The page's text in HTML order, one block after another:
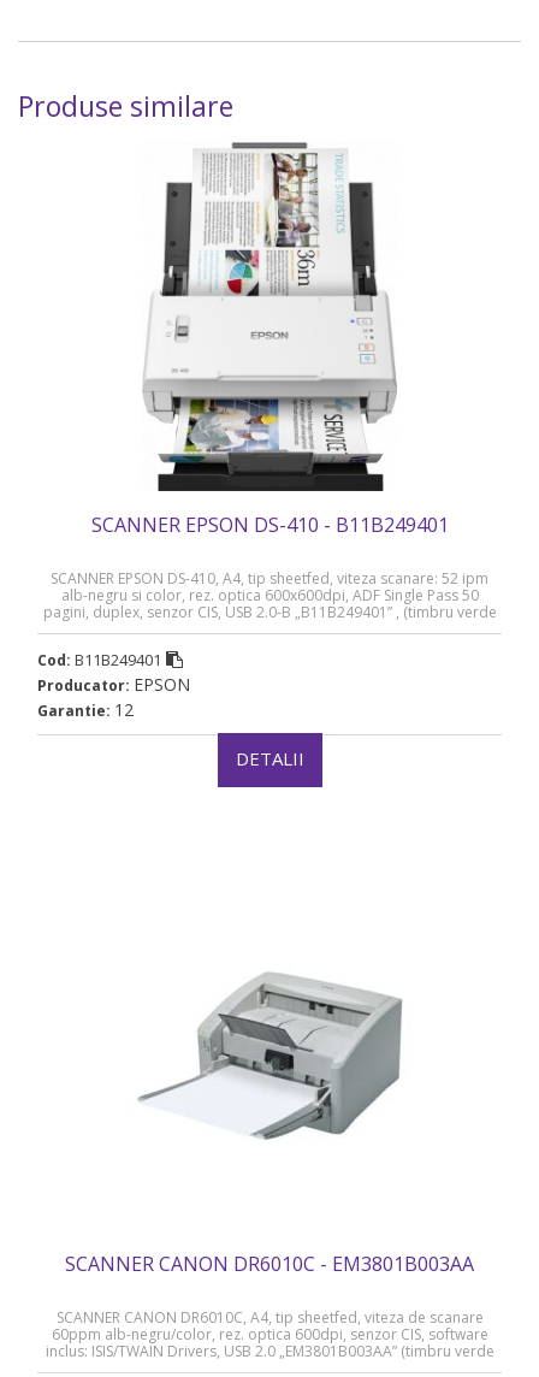
Produse similare
SCANNER EPSON DS-410 - B11B249401
SCANNER EPSON DS-410, A4, tip sheetfed, viteza scanare: 52 ipm
alb-negru si color, rez. optica 600x600dpi, ADF Single Pass 50
pagini, duplex, senzor CIS, USB 2.0-B „B11B249401” , (timbru verde
4 lei)(RAPO)
Cod: B11B249401
Producator: EPSON
Garantie: 12
DETALII
SCANNER CANON DR6010C - EM3801B003AA
SCANNER CANON DR6010C, A4, tip sheetfed, viteza de scanare
60ppm alb-negru/color, rez. optica 600dpi, senzor CIS, software
inclus: ISIS/TWAIN Drivers, USB 2.0 „EM3801B003AA” (timbru verde
11 lei)